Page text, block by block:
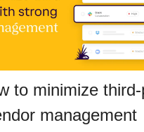
to minimize
management